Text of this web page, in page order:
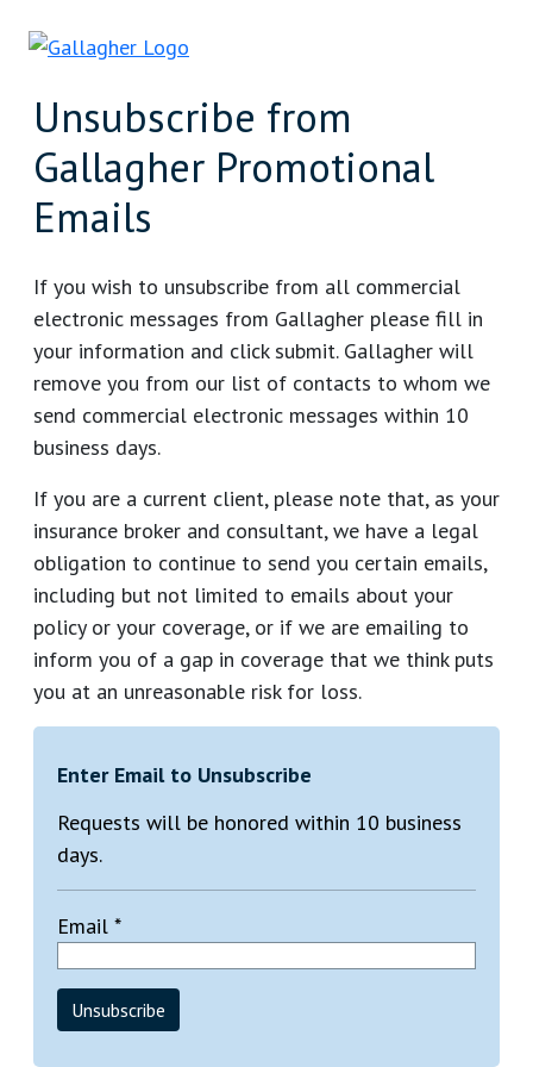
Unsubscribe from
Gallagher Promotional
Emails
If you wish to unsubscribe from all commercial
electronic messages from Gallagher please fill in
your information and click submit. Gallagher will
remove you from our list of contacts to whom we
send commercial electronic messages within 10
business days.
If you are a current client, please note that, as your
insurance broker and consultant, we have a legal
obligation to continue to send you certain emails,
including but not limited to emails about your
policy or your coverage, or if we are emailing to
inform you of a gap in coverage that we think puts
you at an unreasonable risk for loss.
Enter Email to Unsubscribe
Requests will be honored within 10 business
days.
Email *
Unsubscribe